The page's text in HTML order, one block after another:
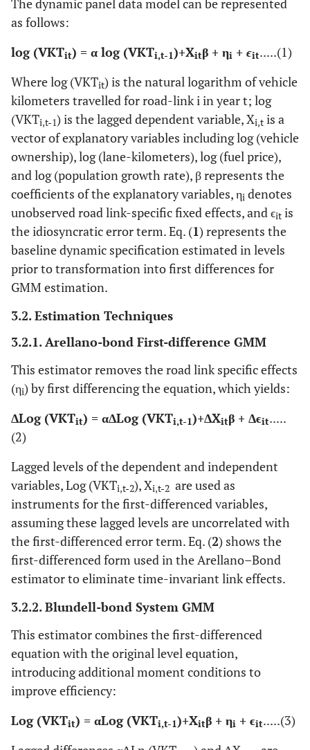
as follows:
log (VKTit)​ = α log (VKTi,t-1)​+Xitβ + ηi + ϵit.....(1)
Where log (VKTit)​ is the natural logarithm of vehicle
kilometers travelled for road-link i in year t; log
(VKTi,t-1)​ is the lagged dependent variable, Xi,t is a
vector of explanatory variables including log (vehicle
ownership), log (lane-kilometers), log (fuel price),
and log (population growth rate), β represents the
coefficients of the explanatory variables, ηi denotes
unobserved road link-specific fixed effects, and ϵit ​ is
the idiosyncratic error term. Eq. (1) represents the
baseline dynamic specification estimated in levels
prior to transformation into first differences for
GMM estimation.
3.2. Estimation Techniques
3.2.1. Arellano-bond First-difference GMM
This estimator removes the road link specific effects
(ηi) by first differencing the equation, which yields:
ΔLog (VKTit)​ = αΔLog (VKTi,t-1)​+ΔXitβ + Δϵ​it.....
(2)
Lagged levels of the dependent and independent
variables, Log (VKTi,t-2), Xi,t-2 ​ are used as
instruments for the first-differenced variables,
assuming these lagged levels are uncorrelated with
the first-differenced error term. Eq. (2) shows the
first-differenced form used in the Arellano–Bond
estimator to eliminate time-invariant link effects.
3.2.2. Blundell-bond System GMM
This estimator combines the first-differenced
equation with the original level equation,
introducing additional moment conditions to
improve efficiency:
Log (VKTit)​ = αLog (VKTi,t-1)​+Xitβ + ηi + ϵ​it.....(3)